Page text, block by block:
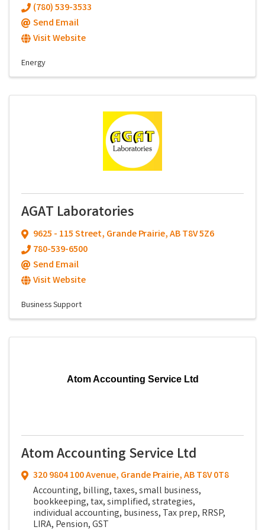
(780) 539-3533
Send Email
Visit Website
Energy
AGAT Laboratories
9625 - 115 Street, Grande Prairie,ABT8V 5Z6
780-539-6500
Send Email
Visit Website
Business Support
Atom Accounting Service Ltd
Atom Accounting Service Ltd
320 9804 100 Avenue, Grande Prairie,ABT8V 0T8
Accounting, billing, taxes, small business,
bookkeeping, tax, simplified, strategies,
individual accounting, business, Tax prep, RRSP,
LIRA, Pension, GST